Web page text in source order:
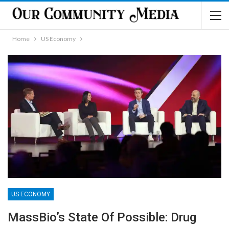
Home US Economy
US ECONOMY
MassBio’s State Of Possible: Drug